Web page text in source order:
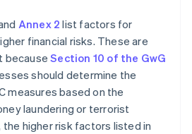
Annex 2 list factors for
financial risks. These are
becauseSection 10 of the GwG
should determine the
measures based on the
laundering or terrorist
the higher risk factors listed in